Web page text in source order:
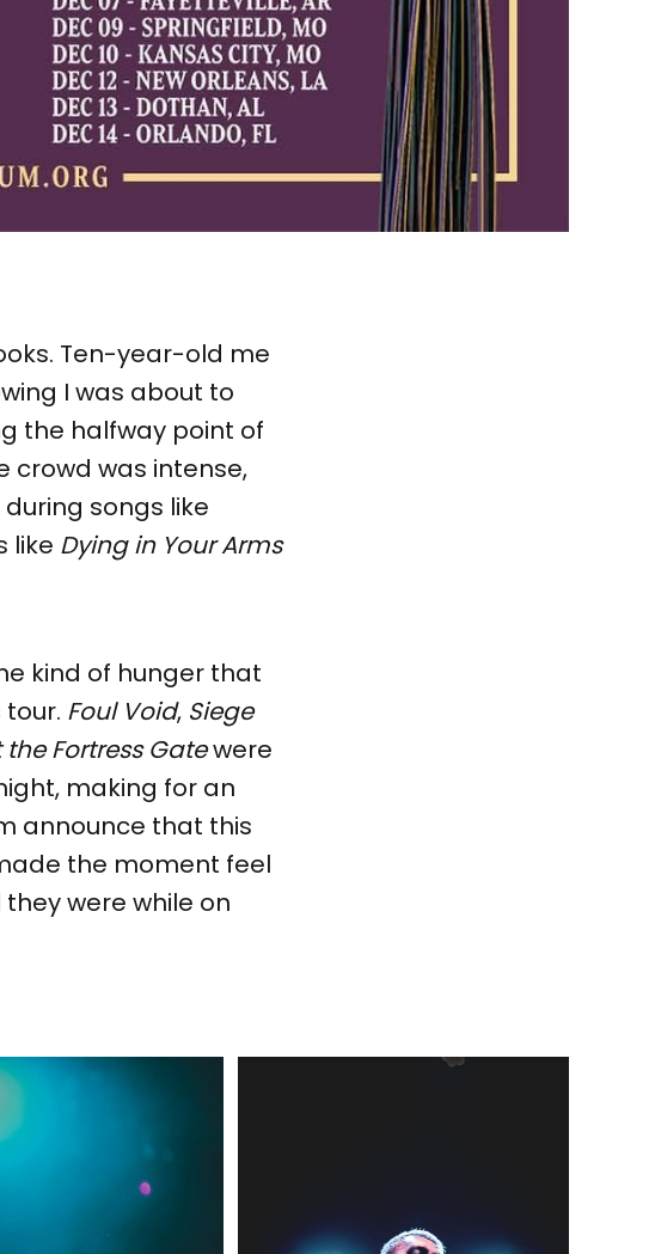
Ten-year-old me
I was about to
the halfway point of
crowd was intense,
songs like
like Dying in Your Arms
kind of hunger that
Foul Void, Siege
the Fortress Gatewere
making for an
announce that this
the moment feel
were while on